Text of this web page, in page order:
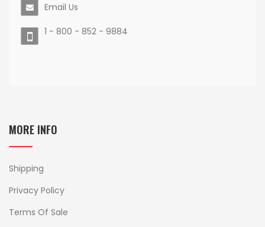
Email Us
1 - 800 - 852 - 9884
MORE INFO
Shipping
Privacy Policy
Terms Of Sale